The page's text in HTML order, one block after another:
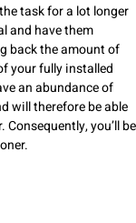
task for a lot longer
and have them
back the amount of
your fully installed
an abundance of
will therefore be able
you’ll be